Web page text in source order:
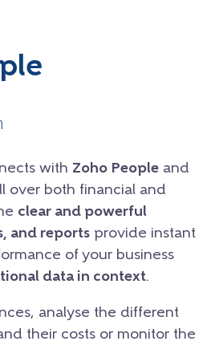
with Zoho People and
over both financial and
clear and powerful
and reports provide instant
of your business
data in context.
analyse the different
their costs or monitor the